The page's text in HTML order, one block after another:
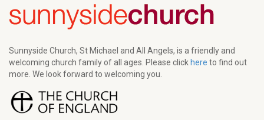
Sunnyside Church, St Michael and All Angels, is a friendly and
welcoming church family of all ages. Please click here to find out
more. We look forward to welcoming you.